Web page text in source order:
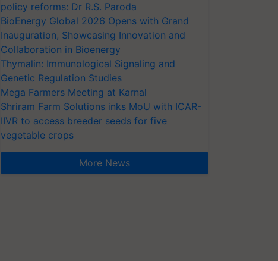
policy reforms: Dr R.S. Paroda
BioEnergy Global 2026 Opens with Grand
Inauguration, Showcasing Innovation and
Collaboration in Bioenergy
Thymalin: Immunological Signaling and
Genetic Regulation Studies
Mega Farmers Meeting at Karnal
Shriram Farm Solutions inks MoU with ICAR-
IIVR to access breeder seeds for five
vegetable crops
More News